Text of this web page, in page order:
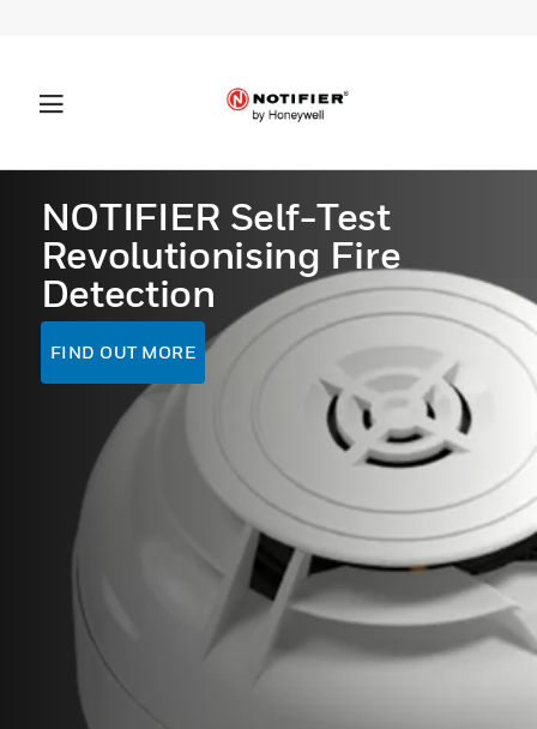
NOTIFIER Self-Test
Revolutionising Fire
Detection
FIND OUT MORE